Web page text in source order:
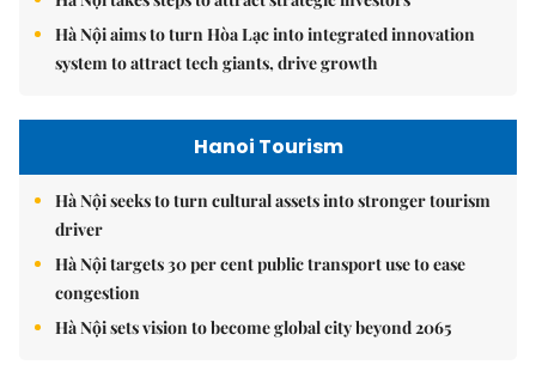
Hà Nội aims to turn Hòa Lạc into integrated innovation
system to attract tech giants, drive growth
Hanoi Tourism
Hà Nội seeks to turn cultural assets into stronger tourism
driver
Hà Nội targets 30 per cent public transport use to ease
congestion
Hà Nội sets vision to become global city beyond 2065